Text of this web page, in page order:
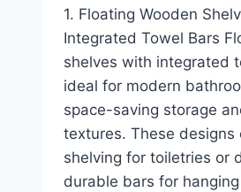
1. Floating Wooden
Integrated Towel Bars
shelves with integrated
ideal for modern
space-saving storage
textures. These designs
shelving for toiletries or
durable bars for